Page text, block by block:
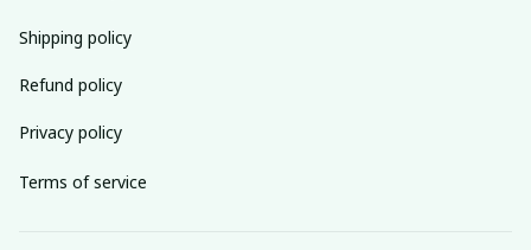
Shipping policy
Refund policy
Privacy policy
Terms of service